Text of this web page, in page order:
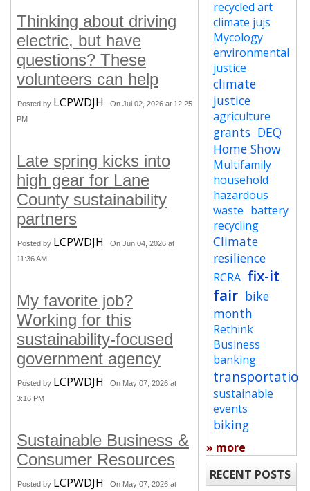
Thinking about driving
electric, but have
questions? These
volunteers can help
Posted by LCPWDJH
On Jul 02, 2026 at 12:25
PM
Late spring kicks into
high gear for Lane
County sustainability
partners
Posted by LCPWDJH
On Jun 04, 2026 at
11:36 AM
My favorite job?
Working for this
sustainability-focused
government agency
Posted by LCPWDJH
On May 07, 2026 at
3:16 PM
Sustainable Business &
Consumer Resources
Posted by LCPWDJH
On May 07, 2026 at
recycled art
climate jujs
Mycology
environmental
justice
climate
justice
agriculture
grants DEQ
Home Show
Multifamily
household
hazardous
waste battery
recycling
Climate
resilience
RCRA fix-it
fair bike
month
Rethink
Business
banking
transportation
sustainable
events
biking
» more
RECENT POSTS